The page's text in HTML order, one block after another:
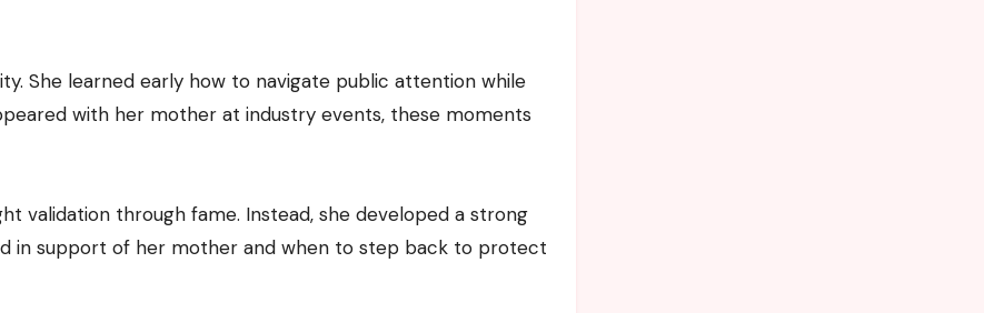
She learned early how to navigate public attention while
with her mother at industry events, these moments
validation through fame. Instead, she developed a strong
in support of her mother and when to step back to protect